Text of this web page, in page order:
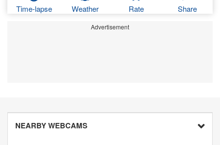
Time-lapse Weather Rate Share
Advertisement
NEARBY WEBCAMS